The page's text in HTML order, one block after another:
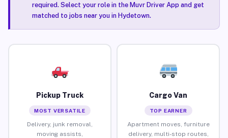
required. Select your role in the Muvr Driver App and get
matched to jobs near you in Hydetown.
Pickup Truck
MOST VERSATILE
Delivery, junk removal,
moving assists,
Cargo Van
TOP EARNER
Apartment moves, furniture
delivery, multi-stop routes,